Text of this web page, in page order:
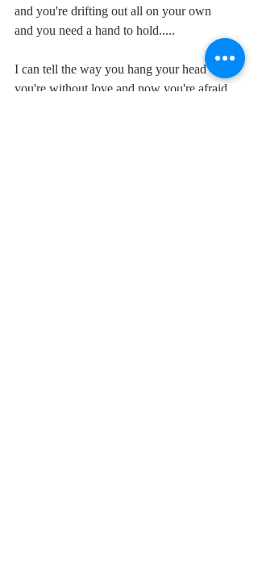
and you're drifting out all on your own
and you need a hand to hold.....
I can tell the way you hang your head
you're without love and now you're afraid